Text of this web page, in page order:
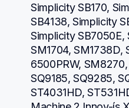
Simplicity SB170,
SB4138, Simplicity
Simplicity SB7050E,
SM1704, SM1738D,
6500PRW,
SQ9185, SQ9285,
ST4031HD,